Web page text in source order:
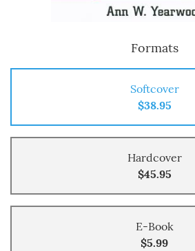
Formats
Softcover
$38.95
Hardcover
$45.95
E-Book
$5.99